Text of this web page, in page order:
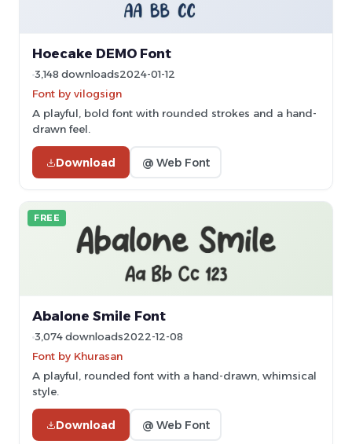
Hoecake DEMO Font
3,148 downloads2024-01-12
Font by vilogsign
A playful, bold font with rounded strokes and a hand-
drawn feel.
Download @ Web Font
FREE
Abalone Smile Font
3,074 downloads2022-12-08
Font by Khurasan
A playful, rounded font with a hand-drawn, whimsical
style.
Download @ Web Font